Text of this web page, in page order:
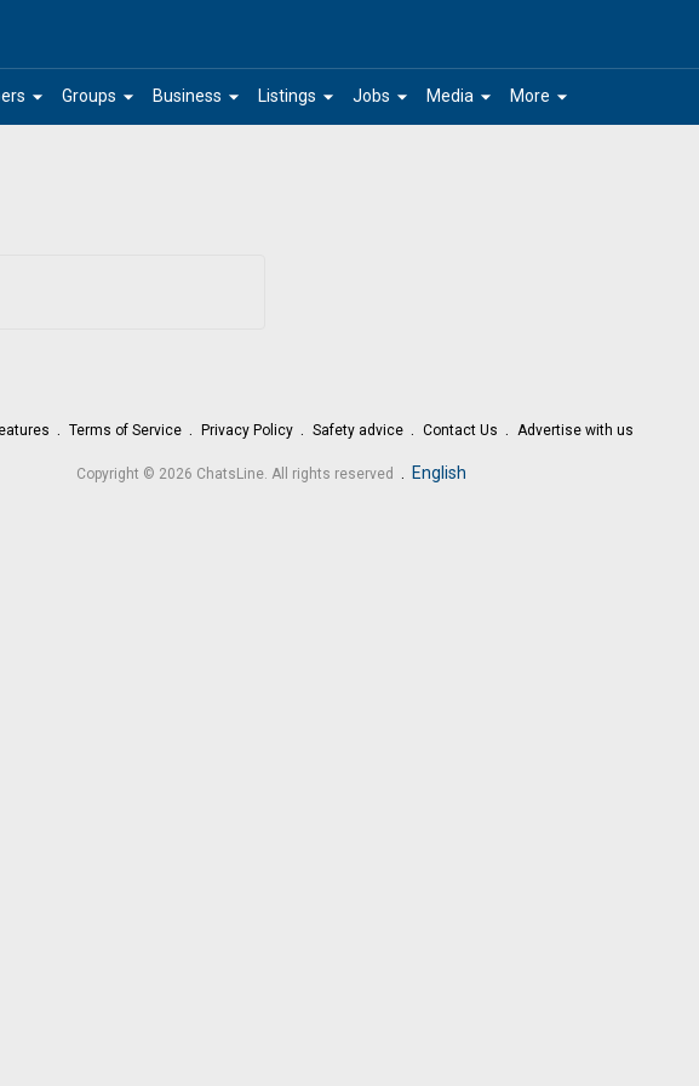
arrow_drop_down arrow_drop_down
Groups arrow_drop_down
Business arrow_drop_down
Listings arrow_drop_down
Jobs arrow_drop_down
Media arrow_drop_down
More
Terms of Service Privacy Policy Safety advice Contact Us Advertise with us
Copyright © 2026 ChatsLine. All rights reserved . English